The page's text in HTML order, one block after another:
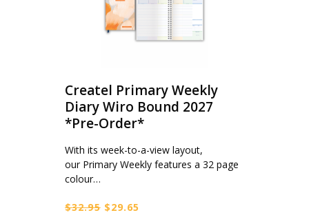
Createl Primary Weekly
Diary Wiro Bound 2027
*Pre-Order*
With its week-to-a-view layout,
our Primary Weekly features a 32 page
colour…
$32.95 Original
$29.65